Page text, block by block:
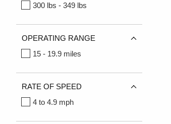
300 lbs - 349 lbs
OPERATING RANGE
15 - 19.9 miles
RATE OF SPEED
4 to 4.9 mph